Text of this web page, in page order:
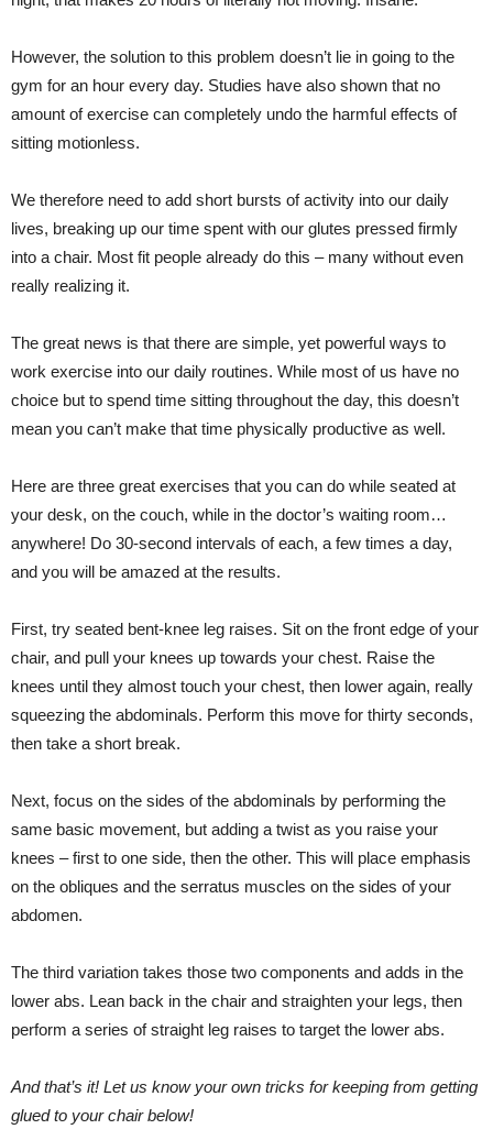
However, the solution to this problem doesn’t lie in going to the
gym for an hour every day. Studies have also shown that no
amount of exercise can completely undo the harmful effects of
sitting motionless.
We therefore need to add short bursts of activity into our daily
lives, breaking up our time spent with our glutes pressed firmly
into a chair. Most fit people already do this – many without even
really realizing it.
The great news is that there are simple, yet powerful ways to
work exercise into our daily routines. While most of us have no
choice but to spend time sitting throughout the day, this doesn’t
mean you can’t make that time physically productive as well.
Here are three great exercises that you can do while seated at
your desk, on the couch, while in the doctor’s waiting room…
anywhere! Do 30-second intervals of each, a few times a day,
and you will be amazed at the results.
First, try seated bent-knee leg raises. Sit on the front edge of your
chair, and pull your knees up towards your chest. Raise the
knees until they almost touch your chest, then lower again, really
squeezing the abdominals. Perform this move for thirty seconds,
then take a short break.
Next, focus on the sides of the abdominals by performing the
same basic movement, but adding a twist as you raise your
knees – first to one side, then the other. This will place emphasis
on the obliques and the serratus muscles on the sides of your
abdomen.
The third variation takes those two components and adds in the
lower abs. Lean back in the chair and straighten your legs, then
perform a series of straight leg raises to target the lower abs.
And that’s it! Let us know your own tricks for keeping from getting
glued to your chair below!